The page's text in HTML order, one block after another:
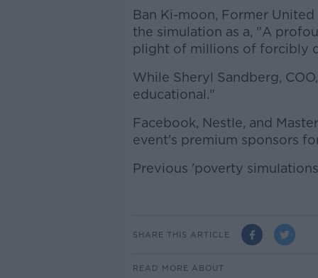
Ban Ki-moon, Former
the simulation as a, "A
plight of millions of forcibly
While Sheryl Sandberg,
educational."
Facebook, Nestle, and
event's premium sponsors
Previous 'poverty
SHARE THIS ARTICLE
READ MORE ABOUT